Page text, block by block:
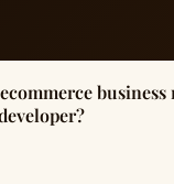
business